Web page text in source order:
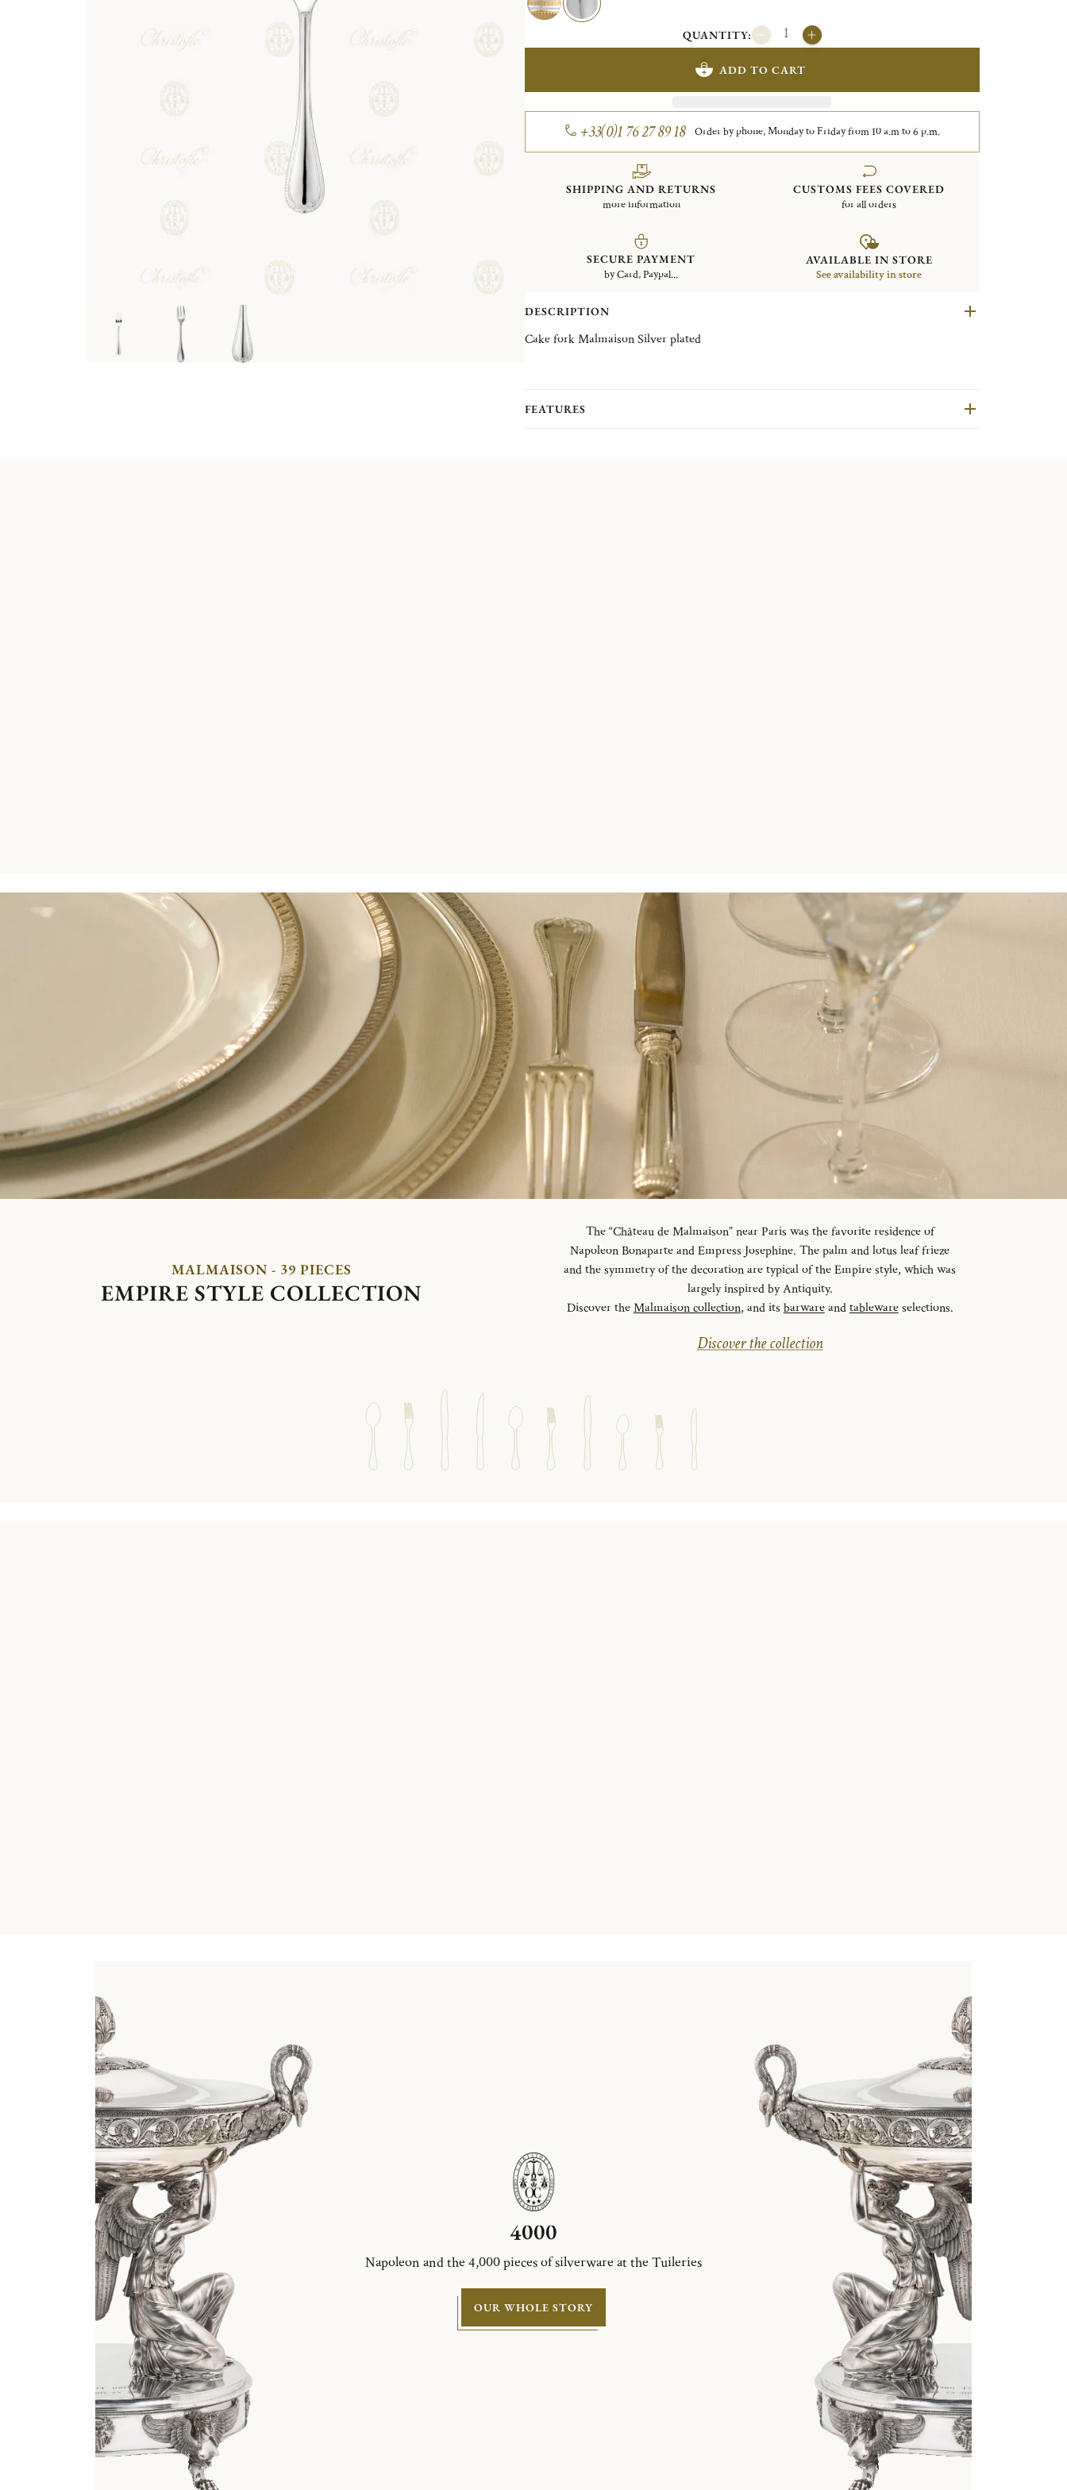
QUANTITY:
ADD TO CART
+33(0)1 76 27 89 18 Order by phone, Monday to Friday from 10 a.m to 6 p.m.
SHIPPING AND RETURNS
more information
CUSTOMS FEES COVERED
for all orders
SECURE PAYMENT
by Card, Paypal...
AVAILABLE IN STORE
See availability in store
DESCRIPTION
Cake fork Malmaison Silver plated
FEATURES
MALMAISON - 39 PIECES
EMPIRE STYLE COLLECTION
The “Château de Malmaison” near Paris was the favorite residence of
Napoleon Bonaparte and Empress Josephine. The palm and lotus leaf frieze
and the symmetry of the decoration are typical of the Empire style, which was
largely inspired by Antiquity.
Discover theMalmaison collection, and its barwareandtablewareselections.
Discover the collection
4000
Napoleon and the 4,000 pieces of silverware at the Tuileries
OUR WHOLE STORY